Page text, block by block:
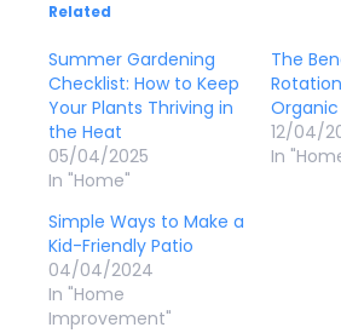
Related
Summer Gardening
Checklist: How to Keep
Your Plants Thriving in
the Heat
05/04/2025
In "Home"
The
12/04/
In
Simple Ways to Make a
Kid-Friendly Patio
04/04/2024
In "Home
Improvement"